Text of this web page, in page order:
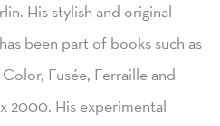
His stylish and original
been part of books such as
Fusée, Ferraille and
2000. His experimental